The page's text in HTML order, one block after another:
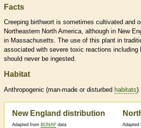
Facts
Creeping birthwort is sometimes cultivated and
Northeastern North America, although in New
in Massachusetts. The use of this plant in
associated with severe toxic reactions including
should never be ingested.
Habitat
Anthropogenic (man-made or disturbed habitats)
New England distribution
Adapted from BONAP data Adapted